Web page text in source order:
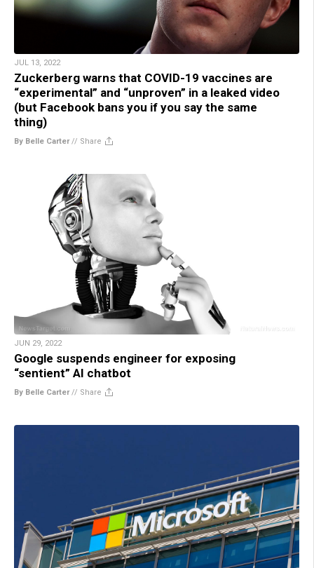
JUL 13, 2022
Zuckerberg warns that COVID-19 vaccines are
“experimental” and “unproven” in a leaked video
(but Facebook bans you if you say the same
thing)
By Belle Carter// Share
JUN 29, 2022
Google suspends engineer for exposing
“sentient” AI chatbot
By Belle Carter// Share